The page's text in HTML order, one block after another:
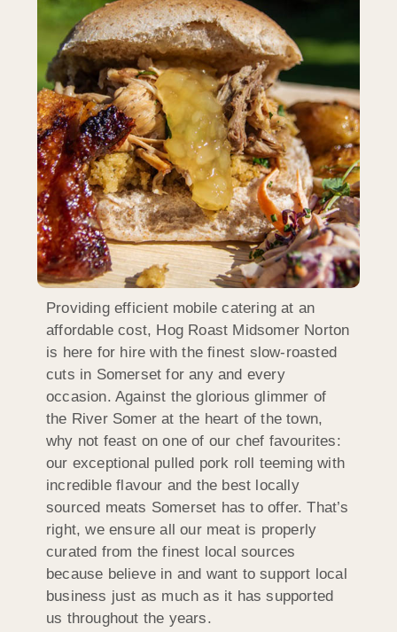
Providing efficient mobile catering at an
affordable cost, Hog Roast Midsomer Norton
is here for hire with the finest slow-roasted
cuts in Somerset for any and every
occasion. Against the glorious glimmer of
the River Somer at the heart of the town,
why not feast on one of our chef favourites:
our exceptional pulled pork roll teeming with
incredible flavour and the best locally
sourced meats Somerset has to offer. That’s
right, we ensure all our meat is properly
curated from the finest local sources
because believe in and want to support local
business just as much as it has supported
us throughout the years.